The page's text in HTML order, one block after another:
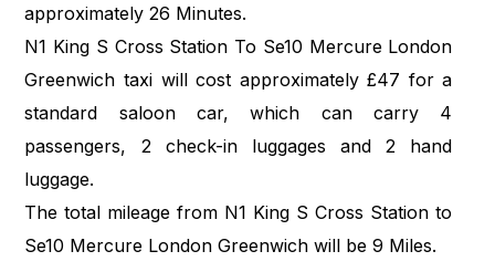
approximately 26 Minutes.
N1 King S Cross Station To Se10 Mercure London
Greenwich taxi will cost approximately £47 for a
standard saloon car, which can carry 4
passengers, 2 check-in luggages and 2 hand
luggage.
The total mileage from N1 King S Cross Station to
Se10 Mercure London Greenwich will be 9 Miles.